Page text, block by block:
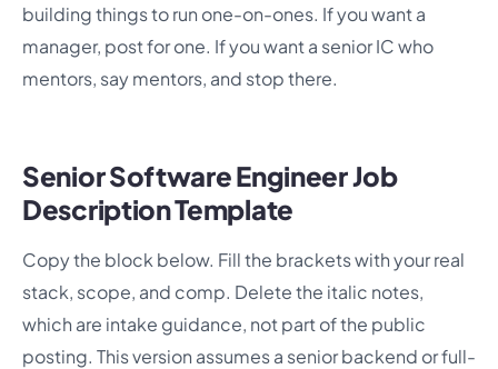
building things to run one-on-ones. If you want a
manager, post for one. If you want a senior IC who
mentors, say mentors, and stop there.
Senior Software Engineer Job
Description Template
Copy the block below. Fill the brackets with your real
stack, scope, and comp. Delete the italic notes,
which are intake guidance, not part of the public
posting. This version assumes a senior backend or full-